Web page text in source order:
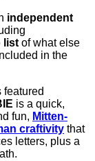
independent
list of what else
in the
featured
is a quick,
fun, Mitten-
craftivity that
letters, plus a